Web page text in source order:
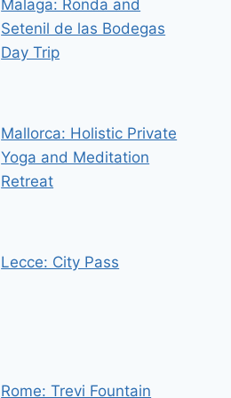
Malaga: Ronda and
Setenil de las Bodegas
Day Trip
Mallorca: Holistic Private
Yoga and Meditation
Retreat
Lecce: City Pass
Rome: Trevi Fountain